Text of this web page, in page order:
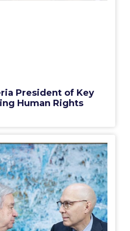
President of Key
Human Rights